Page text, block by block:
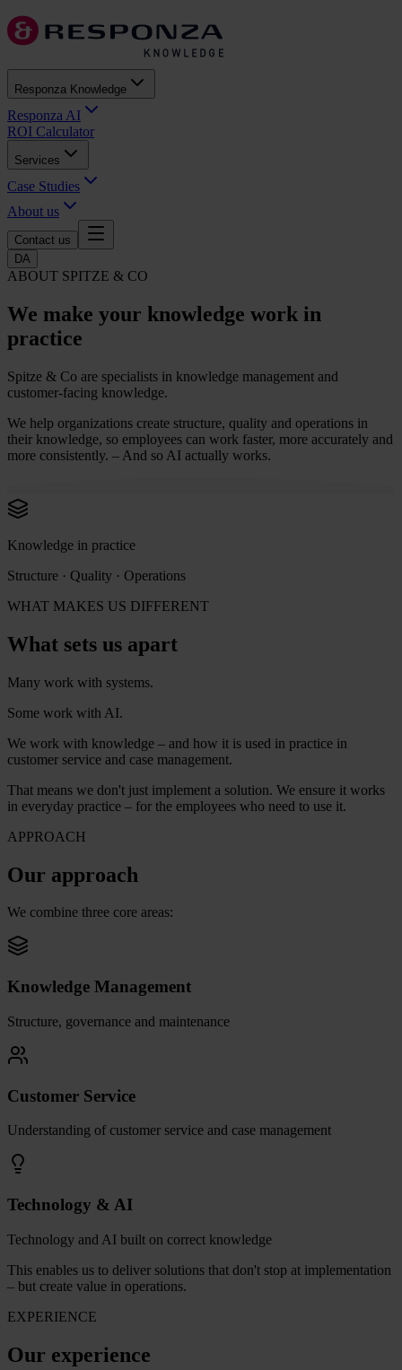
Responza Knowledge
Responza AI
ROI Calculator
Services
Case Studies
About us
Contact us
DA
ABOUT SPITZE & CO
We make your knowledge work in
practice
Spitze & Co are specialists in knowledge management and
customer-facing knowledge.
We help organizations create structure, quality and operations in
their knowledge, so employees can work faster, more accurately and
more consistently. – And so AI actually works.
Knowledge in practice
Structure · Quality · Operations
WHAT MAKES US DIFFERENT
What sets us apart
Many work with systems.
Some work with AI.
We work with knowledge – and how it is used in practice in
customer service and case management.
That means we don't just implement a solution. We ensure it works
in everyday practice – for the employees who need to use it.
APPROACH
Our approach
We combine three core areas:
Knowledge Management
Structure, governance and maintenance
Customer Service
Understanding of customer service and case management
Technology & AI
Technology and AI built on correct knowledge
This enables us to deliver solutions that don't stop at implementation
– but create value in operations.
EXPERIENCE
Our experience